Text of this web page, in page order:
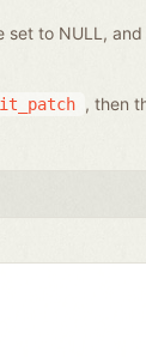
set to NULL,
, then